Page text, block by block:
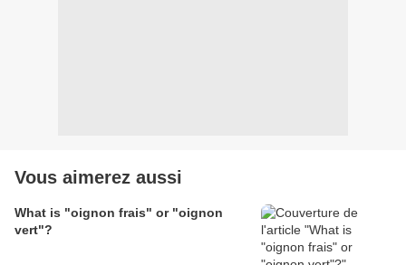
Vous aimerez aussi
What is "oignon frais" or "oignon
vert"?